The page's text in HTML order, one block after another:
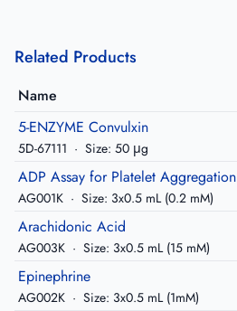
Related Products
Name
5-ENZYME Convulxin
5D-67111 · Size: 50 μg
ADP Assay for Platelet Aggregation
AG001K · Size: 3x0.5 mL (0.2 mM)
Arachidonic Acid
AG003K · Size: 3x0.5 mL (15 mM)
Epinephrine
AG002K · Size: 3x0.5 mL (1mM)